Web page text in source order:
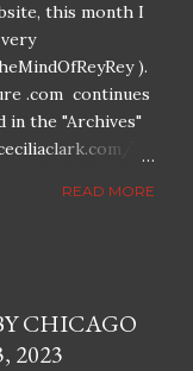
this month I
).
.com continues
in the "Archives"
.
at
READ MORE
CHICAGO
2023